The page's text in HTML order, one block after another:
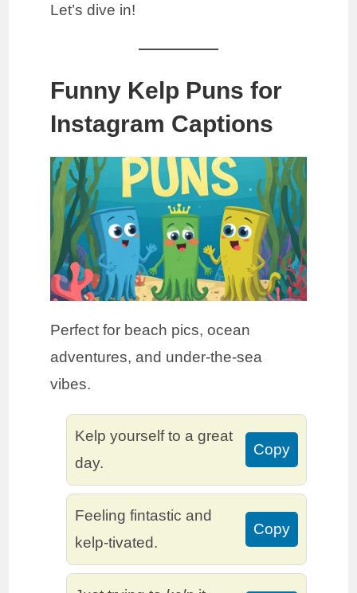
Let’s dive in!
Funny Kelp Puns for
Instagram Captions
Perfect for beach pics, ocean
adventures, and under-the-sea
vibes.
Kelp yourself to a great
day.
Copy
Feeling fintastic and
kelp-tivated.
Copy